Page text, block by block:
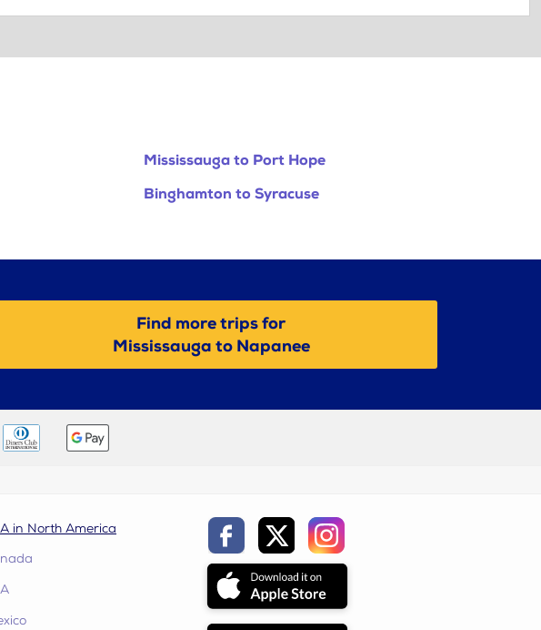
Mississauga to Port Hope
Binghamton to Syracuse
Find more trips for
Mississauga to Napanee
in North America